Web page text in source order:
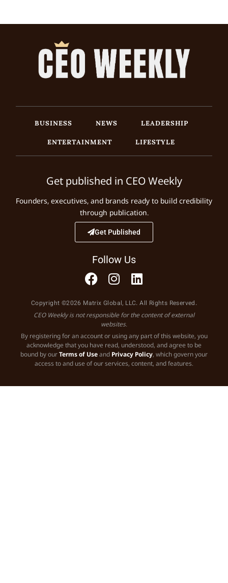
BUSINESS NEWS
LEADERSHIP
ENTERTAINMENT
LIFESTYLE
Get published in CEO Weekly
Founders, executives, and brands ready to build credibility
through publication.
Get Published
Follow Us
Copyright ©2026 Matrix Global, LLC. All Rights Reserved.
CEO Weekly is not responsible for the content of external
websites.
By registering for an account or using any part of this website, you
acknowledge that you have read, understood, and agree to be
bound by ourTerms of Useand Privacy Policy, which govern your
access to and use of our services, content, and features.